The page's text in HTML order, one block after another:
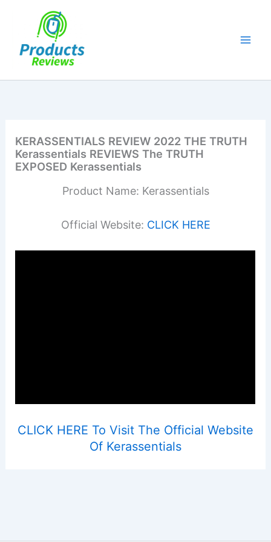
KERASSENTIALS REVIEW 2022 THE TRUTH
Kerassentials REVIEWS The TRUTH
EXPOSED Kerassentials
Product Name: Kerassentials
Official Website: CLICK HERE
CLICK HERE To Visit The Official Website
Of Kerassentials